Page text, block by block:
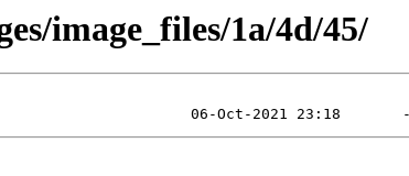
image_files/1a/4d/45/